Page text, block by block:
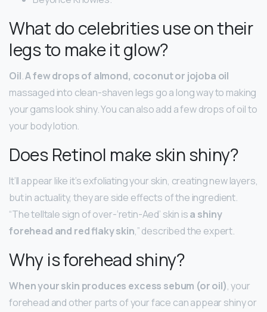
What do celebrities use on their
legs to make it glow?
Oil.A few drops of almond, coconut or jojoba oil
massaged into clean-shaven legs go a long way to making
your gams look shiny. You can also add a few drops of oil to
your body lotion.
Does Retinol make skin shiny?
It’ll appear like it’s exfoliating your skin, creating new layers,
but in actuality, they are side effects of the ingredient.
“The telltale sign of over-‘retin-Aed’ skin isa shiny
forehead and red flaky skin,” described the expert.
Why is forehead shiny?
When your skin produces excess sebum (or oil), your
forehead and other parts of your face can appear shiny or